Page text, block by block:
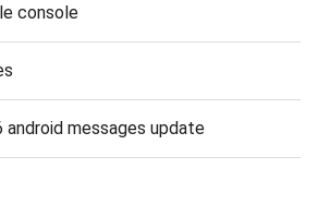
console
android messages update